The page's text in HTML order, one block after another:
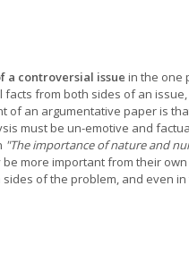
a controversial issue in the one
from both sides of an
of an argumentative paper is
must be un-emotive and
"The importance of nature and
more important from their
of the problem, and even